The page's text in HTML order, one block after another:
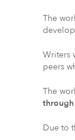
The
Writers
peers
The
Due to